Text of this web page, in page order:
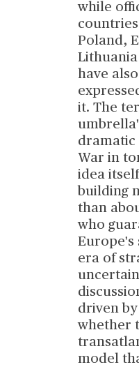
while
Poland,
have
it. The
dramatic
War in
idea
building
than
who
Europe's
era of
driven
whether
model